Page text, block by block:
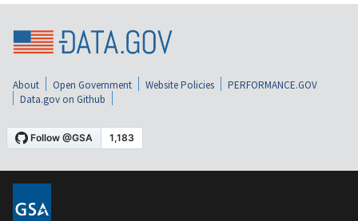
About Open Government Website Policies
PERFORMANCE.GOV
Data.gov on Github